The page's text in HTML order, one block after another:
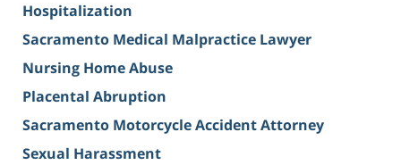
Hospitalization
Sacramento Medical Malpractice Lawyer
Nursing Home Abuse
Placental Abruption
Sacramento Motorcycle Accident Attorney
Sexual Harassment